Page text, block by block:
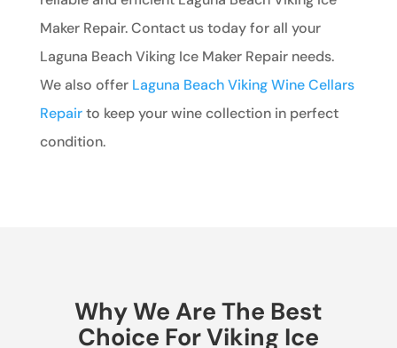
Maker Repair. Contact us today for all your
Laguna Beach Viking Ice Maker Repair needs.
We also offer Laguna Beach Viking Wine Cellars
Repairto keep your wine collection in perfect
condition.
Why We Are The Best
Choice For Viking Ice